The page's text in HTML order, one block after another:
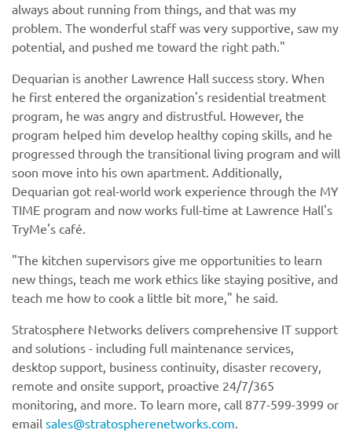
always about running from things, and that was my
problem. The wonderful staff was very supportive, saw my
potential, and pushed me toward the right path."
Dequarian is another Lawrence Hall success story. When
he first entered the organization's residential treatment
program, he was angry and distrustful. However, the
program helped him develop healthy coping skills, and he
progressed through the transitional living program and will
soon move into his own apartment. Additionally,
Dequarian got real-world work experience through the MY
TIME program and now works full-time at Lawrence Hall's
TryMe's café.
"The kitchen supervisors give me opportunities to learn
new things, teach me work ethics like staying positive, and
teach me how to cook a little bit more," he said.
Stratosphere Networks delivers comprehensive IT support
and solutions - including full maintenance services,
desktop support, business continuity, disaster recovery,
remote and onsite support, proactive 24/7/365
monitoring, and more. To learn more, call 877-599-3999 or
email sales@stratospherenetworks.com.